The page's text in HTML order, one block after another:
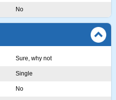
No
Sure, why not
Single
No